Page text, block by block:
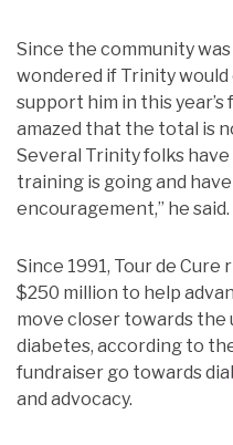
Since the community
wondered if Trinity
support him in this year’s
amazed that the total is
Several Trinity folks
training is going and
encouragement,” he said.
Since 1991, Tour de
$250 million to help
move closer towards
diabetes, according to
fundraiser go towards
and advocacy.